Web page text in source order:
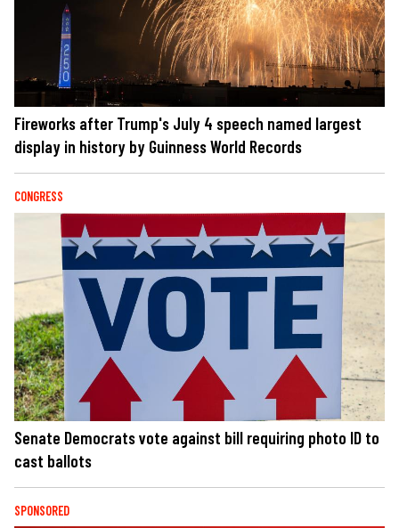
Fireworks after Trump's July 4 speech named largest
display in history by Guinness World Records
CONGRESS
Senate Democrats vote against bill requiring photo ID to
cast ballots
SPONSORED